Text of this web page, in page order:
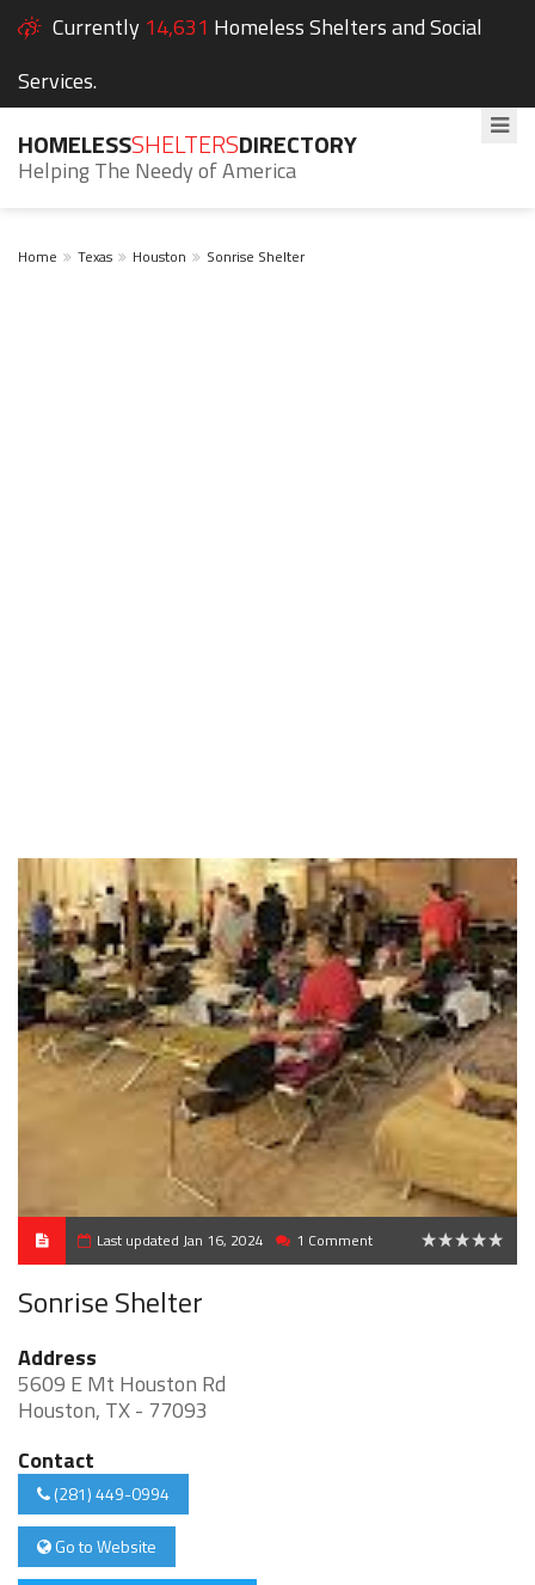
Currently 14,631 Homeless Shelters and Social
Services.
HOMELESSSHELTERSDIRECTORY
Helping The Needy of America
Home Texas Houston Sonrise Shelter
Last updated Jan 16, 2024 1 Comment
Sonrise Shelter
Address
5609 E Mt Houston Rd
Houston, TX - 77093
Contact
(281) 449-0994
Go to Website